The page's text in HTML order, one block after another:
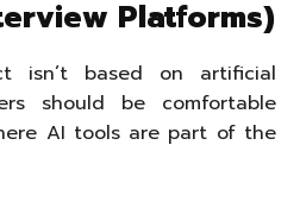
Platforms)
isn’t based on artificial
should be comfortable
AI tools are part of the